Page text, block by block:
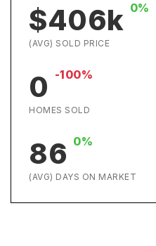
$406k 0%
(AVG) SOLD PRICE
0 -100%
HOMES SOLD
86 0%
(AVG) DAYS ON MARKET